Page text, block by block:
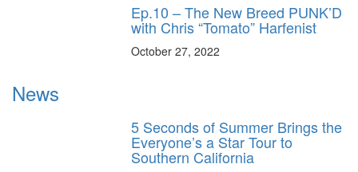
Ep.10 – The New Breed PUNK’D
with Chris “Tomato” Harfenist
October 27, 2022
News
5 Seconds of Summer Brings the
Everyone’s a Star Tour to
Southern California